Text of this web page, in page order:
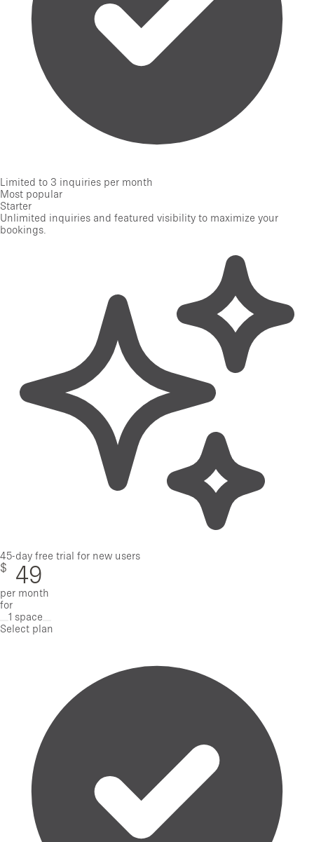
Limited to 3 inquiries per month
Most popular
Starter
Unlimited inquiries and featured visibility to maximize your
bookings.
45-day free trial for new users
$ 49
per month
for
Remove one space
1 space
Add one space
Select plan